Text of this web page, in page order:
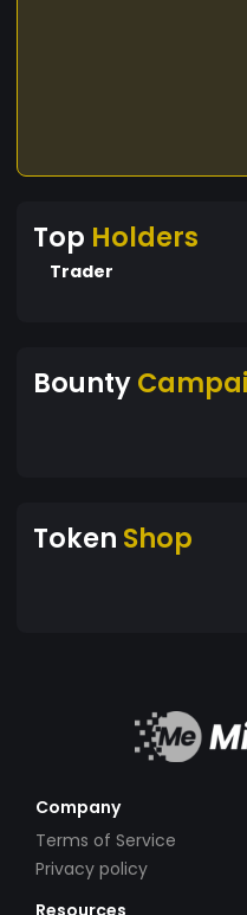
Top Holders
Trader
Bounty
Token Shop
Company
Terms of Service
Privacy policy
Resources